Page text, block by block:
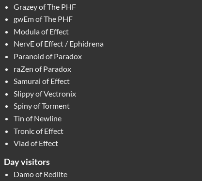
Grazey of The PHF
gwEm of The PHF
Modula of Effect
NervE of Effect / Ephidrena
Paranoid of Paradox
raZen of Paradox
Samurai of Effect
Slippy of Vectronix
Spiny of Torment
Tin of Newline
Tronic of Effect
Vlad of Effect
Day visitors
Damo of Redlite